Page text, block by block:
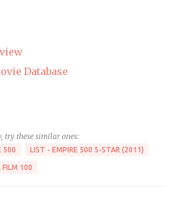
Database
try these similar ones:
500 LIST - EMPIRE 500 5-STAR (2011)
100